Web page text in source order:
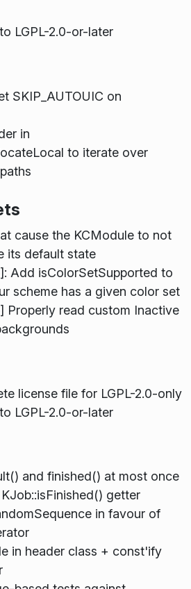
LGPL-2.0-or-later
SKIP_AUTOUIC on
in
to iterate over
cause the KCModule to not
its default state
Add isColorSetSupported to
scheme has a given color set
Properly read custom Inactive
license file for LGPL-2.0-only
LGPL-2.0-or-later
and finished() at most once
getter
in favour of
in header class + const'ify